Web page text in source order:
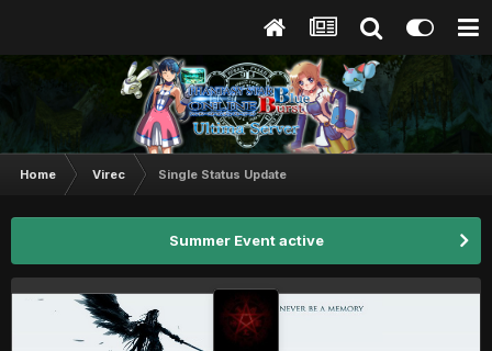
Home Virec Single Status Update
Summer Event active